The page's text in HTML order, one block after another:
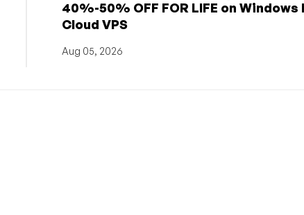
40%-50% OFF FOR LIFE on Windows
Cloud VPS
Aug 05, 2026